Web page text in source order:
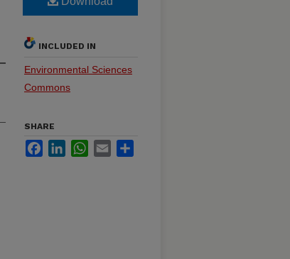
INCLUDED IN
Environmental Sciences
Commons
SHARE
FacebookLinkedInWhatsApp
Email